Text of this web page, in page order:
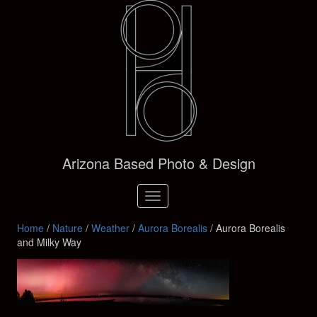
Arizona Based Photo & Design
Toggle
navigation
Home/ Nature/ Weather/ Aurora Borealis/ Aurora Borealis
and Milky Way